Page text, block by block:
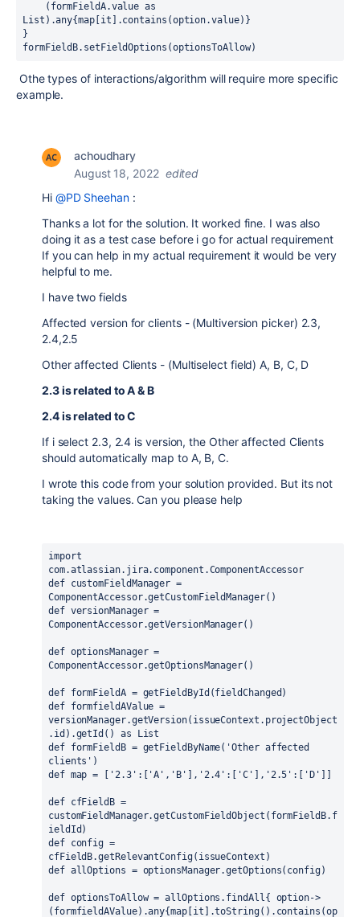
    (formFieldA.value
List).any{map[it].contains(option.value) }
}
formFieldB.setFieldOptions(optionsToAllow)
Othe types of interactions/algorithm will require more specific
example.
achoudhary
August 18, 2022 edited
Hi @PD Sheehan:
Thanks a lot for the solution. It worked fine. I was also
doing it as a test case before i go for actual requirement
If you can help in my actual requirement it would be very
helpful to me.
I have two fields
Affected version for clients - (Multiversion picker) 2.3,
2.4,2.5
Other affected Clients - (Multiselect field) A, B, C, D
2.3 is related to A & B
2.4 is related to C
If i select 2.3, 2.4 is version, the Other affected Clients
should automatically map to A, B, C.
I wrote this code from your solution provided. But its not
taking the values. Can you please help
import
com.atlassian.jira.component.ComponentAccessor
def customFieldManager =
ComponentAccessor.getCustomFieldManager()
def versionManager =
ComponentAccessor.getVersionManager()
def optionsManager =
ComponentAccessor.getOptionsManager()
def formFieldA = getFieldById(fieldChanged)
def formfieldAValue =
versionManager.getVersion(issueContext.projectObject
.id).getId() as List
def formFieldB = getFieldByName('Other affected
clients')
def map = ['2.3':['A','B'],'2.4':['C'],'2.5':['D']]
def cfFieldB =
customFieldManager.getCustomFieldObject(formFieldB.f
ieldId)
def config =
cfFieldB.getRelevantConfig(issueContext)
def allOptions = optionsManager.getOptions(config)
def optionsToAllow = allOptions.findAll{ option->
(formfieldAValue).any{map[it].toString().contains(op